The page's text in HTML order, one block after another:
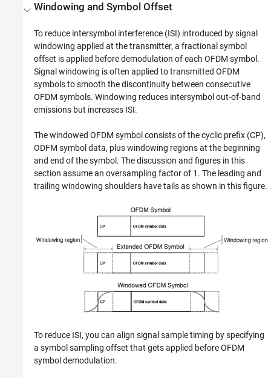
Windowing and Symbol Offset
To reduce intersymbol interference (ISI) introduced by signal
windowing applied at the transmitter, a fractional symbol
offset is applied before demodulation of each OFDM symbol.
Signal windowing is often applied to transmitted OFDM
symbols to smooth the discontinuity between consecutive
OFDM symbols. Windowing reduces intersymbol out-of-band
emissions but increases ISI.
The windowed OFDM symbol consists of the cyclic prefix (CP),
ODFM symbol data, plus windowing regions at the beginning
and end of the symbol. The discussion and figures in this
section assume an oversampling factor of 1. The leading and
trailing windowing shoulders have tails as shown in this figure.
To reduce ISI, you can align signal sample timing by specifying
a symbol sampling offset that gets applied before OFDM
symbol demodulation.